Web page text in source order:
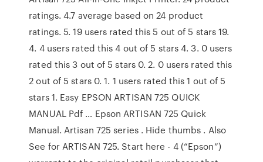
ratings. 4.7 average based on 24 product
ratings. 5. 19 users rated this 5 out of 5 stars 19.
4. 4 users rated this 4 out of 5 stars 4. 3. 0 users
rated this 3 out of 5 stars 0. 2. 0 users rated this
2 out of 5 stars 0. 1. 1 users rated this 1 out of 5
stars 1. Easy EPSON ARTISAN 725 QUICK
MANUAL Pdf … Epson ARTISAN 725 Quick
Manual. Artisan 725 series . Hide thumbs . Also
See for ARTISAN 725. Start here - 4 (“Epson”)